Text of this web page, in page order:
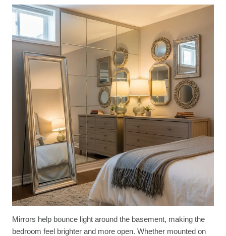
Mirrors help bounce light around the basement, making the
bedroom feel brighter and more open. Whether mounted on